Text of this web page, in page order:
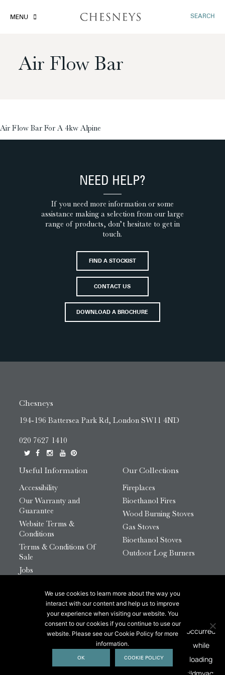
MENU SEARCH
Air Flow Bar
Air Flow Bar For A 4kw Alpine
NEED HELP?
If you need more information or some
assistance making a selection from our large
range of products, don’t hesitate to get in
touch.
FIND A STOCKIST
CONTACT US
DOWNLOAD A BROCHURE
Chesneys
194-196 Battersea Park Rd, London SW11 4ND
020 7627 1410
Useful Information
Accessibility
Our Warranty and
Guarantee
Website Terms &
Conditions
Terms & Conditions Of
Sale
Jobs
Our Collections
Fireplaces
Bioethanol Fires
Wood Burning Stoves
Gas Stoves
Bioethanol Stoves
Outdoor Log Burners
© 2026 Chesneys Group Ltd | Company Number:
12726816
This site is protected by reCAPTCHA.
We use cookies to learn more about the way you
interact with our content and help us to improve
your experience when visiting our website. You
consent to our cookies if you continue to use our
website. Please see our Cookie Policy for more
information.
OK COOKIE POLICY